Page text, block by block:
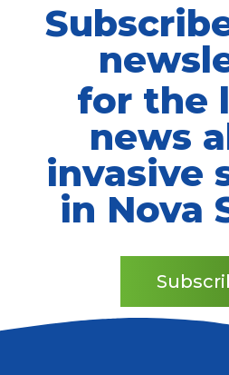
for the
news
invasive
in Nova